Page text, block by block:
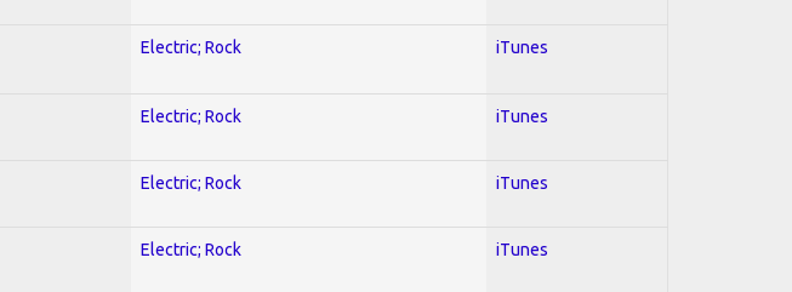
Electric; Rock iTunes
Electric; Rock iTunes
Electric; Rock iTunes
Electric; Rock iTunes